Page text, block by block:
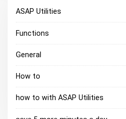
ASAP Utilities
Functions
General
How to
how to with ASAP Utilities